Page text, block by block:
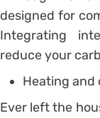
designed for
Integrating
reduce your
Heating and
Ever left the